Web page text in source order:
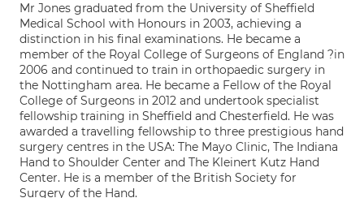
Mr Jones graduated from the University of Sheffield
Medical School with Honours in 2003, achieving a
distinction in his final examinations. He became a
member of the Royal College of Surgeons of England ?in
2006 and continued to train in orthopaedic surgery in
the Nottingham area. He became a Fellow of the Royal
College of Surgeons in 2012 and undertook specialist
fellowship training in Sheffield and Chesterfield. He was
awarded a travelling fellowship to three prestigious hand
surgery centres in the USA: The Mayo Clinic, The Indiana
Hand to Shoulder Center and The Kleinert Kutz Hand
Center. He is a member of the British Society for
Surgery of the Hand.